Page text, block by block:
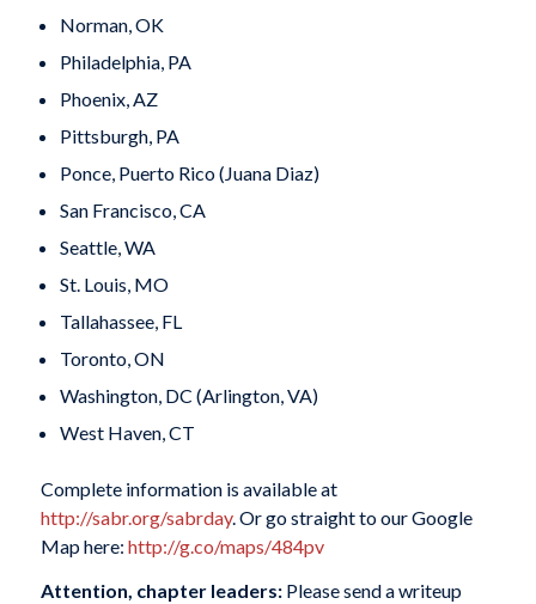
Norman, OK
Philadelphia, PA
Phoenix, AZ
Pittsburgh, PA
Ponce, Puerto Rico (Juana Diaz)
San Francisco, CA
Seattle, WA
St. Louis, MO
Tallahassee, FL
Toronto, ON
Washington, DC (Arlington, VA)
West Haven, CT
Complete information is available at
http://sabr.org/sabrday. Or go straight to our Google
Map here: http://g.co/maps/484pv
Attention, chapter leaders: Please send a writeup